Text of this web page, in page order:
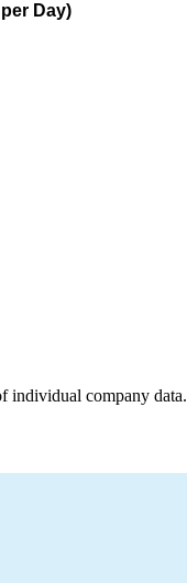
Day)
individual company data.